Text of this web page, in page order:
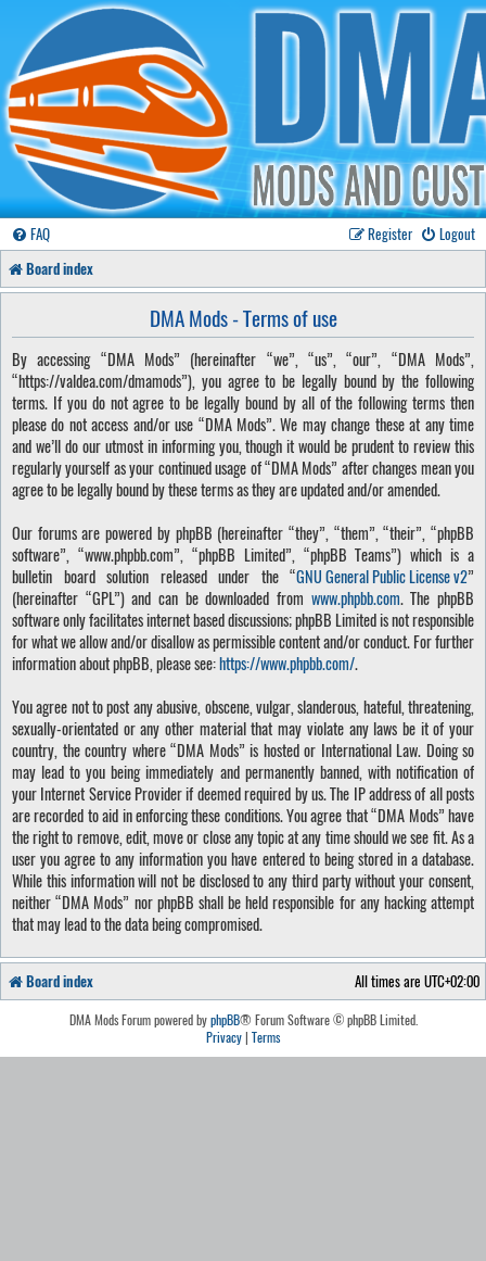
FAQ Logout
Register
Board index
DMA Mods - Terms of use
By accessing “DMA Mods” (hereinafter “we”, “us”, “our”, “DMA Mods”,
“https://valdea.com/dmamods”), you agree to be legally bound by the following
terms. If you do not agree to be legally bound by all of the following terms then
please do not access and/or use “DMA Mods”. We may change these at any time
and we’ll do our utmost in informing you, though it would be prudent to review this
regularly yourself as your continued usage of “DMA Mods” after changes mean you
agree to be legally bound by these terms as they are updated and/or amended.
Our forums are powered by phpBB (hereinafter “they”, “them”, “their”, “phpBB
software”, “www.phpbb.com”, “phpBB Limited”, “phpBB Teams”) which is a
bulletin board solution released under the “GNU General Public License v2”
(hereinafter “GPL”) and can be downloaded from www.phpbb.com. The phpBB
software only facilitates internet based discussions; phpBB Limited is not responsible
for what we allow and/or disallow as permissible content and/or conduct. For further
information about phpBB, please see:https://www.phpbb.com/.
You agree not to post any abusive, obscene, vulgar, slanderous, hateful, threatening,
sexually-orientated or any other material that may violate any laws be it of your
country, the country where “DMA Mods” is hosted or International Law. Doing so
may lead to you being immediately and permanently banned, with notification of
your Internet Service Provider if deemed required by us. The IP address of all posts
are recorded to aid in enforcing these conditions. You agree that “DMA Mods” have
the right to remove, edit, move or close any topic at any time should we see fit. As a
user you agree to any information you have entered to being stored in a database.
While this information will not be disclosed to any third party without your consent,
neither “DMA Mods” nor phpBB shall be held responsible for any hacking attempt
that may lead to the data being compromised.
Board index All times are UTC+02:00
DMA Mods Forum powered byphpBB® Forum Software © phpBB Limited.
Privacy| Terms